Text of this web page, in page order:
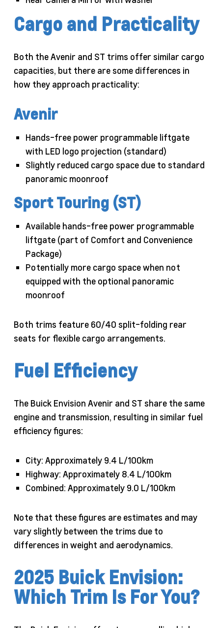
Cargo and Practicality
Both the Avenir and ST trims offer similar cargo
capacities, but there are some differences in
how they approach practicality:
Avenir
Hands-free power programmable liftgate
with LED logo projection (standard)
Slightly reduced cargo space due to standard
panoramic moonroof
Sport Touring (ST)
Available hands-free power programmable
liftgate (part of Comfort and Convenience
Package)
Potentially more cargo space when not
equipped with the optional panoramic
moonroof
Both trims feature 60/40 split-folding rear
seats for flexible cargo arrangements.
Fuel Efficiency
The Buick Envision Avenir and ST share the same
engine and transmission, resulting in similar fuel
efficiency figures:
City: Approximately 9.4 L/100km
Highway: Approximately 8.4 L/100km
Combined: Approximately 9.0 L/100km
Note that these figures are estimates and may
vary slightly between the trims due to
differences in weight and aerodynamics.
2025 Buick Envision:
Which Trim Is For You?